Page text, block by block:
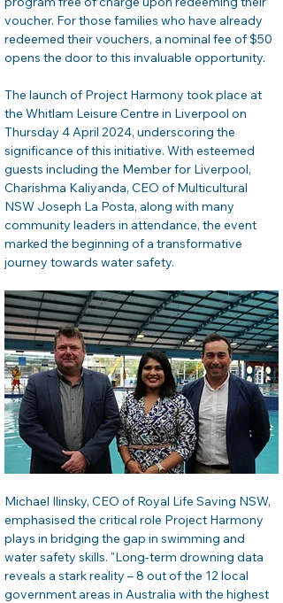
voucher. For those families who have already
redeemed their vouchers, a nominal fee of $50
opens the door to this invaluable opportunity.
The launch of Project Harmony took place at
the Whitlam Leisure Centre in Liverpool on
Thursday 4 April 2024, underscoring the
significance of this initiative. With esteemed
guests including the Member for Liverpool,
Charishma Kaliyanda, CEO of Multicultural
NSW Joseph La Posta, along with many
community leaders in attendance, the event
marked the beginning of a transformative
journey towards water safety.
Michael Ilinsky, CEO of Royal Life Saving NSW,
emphasised the critical role Project Harmony
plays in bridging the gap in swimming and
water safety skills. "Long-term drowning data
reveals a stark reality – 8 out of the 12 local
government areas in Australia with the highest